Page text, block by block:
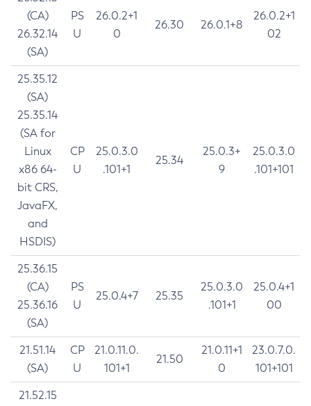
(CA)
26.32.14
(SA)
PS
U
26.0.2+1
0
26.30 26.0.1+8
26.0.2+1
02
25.35.12
(SA)
25.35.14
(SA for
Linux
x86 64-
bit CRS,
JavaFX,
and
HSDIS)
CP
U
25.0.3.0
.101+1
25.34
25.0.3+
9
25.0.3.0
.101+101
25.36.15
(CA)
25.36.16
(SA)
PS
U
25.0.4+7 25.35
25.0.3.0
.101+1
25.0.4+1
00
21.51.14
(SA)
CP
U
21.0.11.0.
101+1
21.50
21.0.11+1
0
23.0.7.0.
101+101
21.52.15